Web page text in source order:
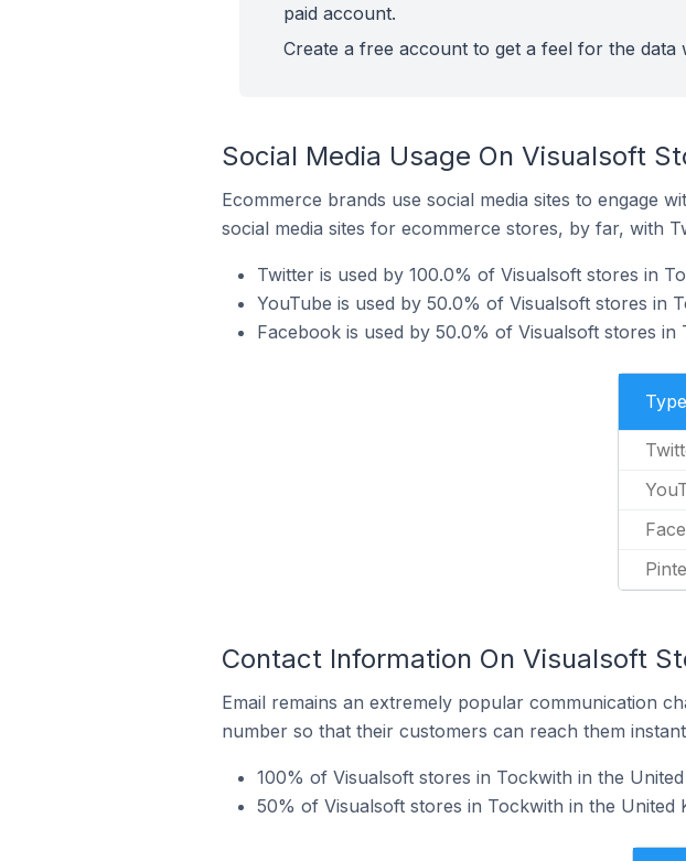
paid account.
Create a free account to get a feel for the data
Social Media Usage On Visualsoft
Ecommerce brands use social media sites to engage
social media sites for ecommerce stores, by far, with
Twitter is used by 100.0% of Visualsoft stores in
YouTube is used by 50.0% of Visualsoft stores in
Facebook is used by 50.0% of Visualsoft stores in
Type
Contact Information On Visualsoft
Email remains an extremely popular communication
number so that their customers can reach them
100% of Visualsoft stores in Tockwith in the
50% of Visualsoft stores in Tockwith in the United